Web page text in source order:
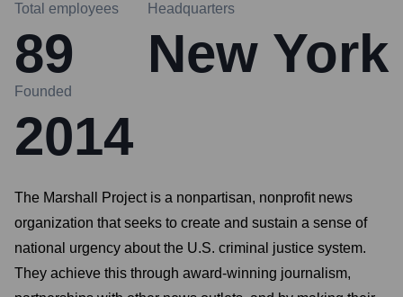
Total employees
89
Headquarters
New York
Founded
2014
The Marshall Project is a nonpartisan, nonprofit news
organization that seeks to create and sustain a sense of
national urgency about the U.S. criminal justice system.
They achieve this through award-winning journalism,